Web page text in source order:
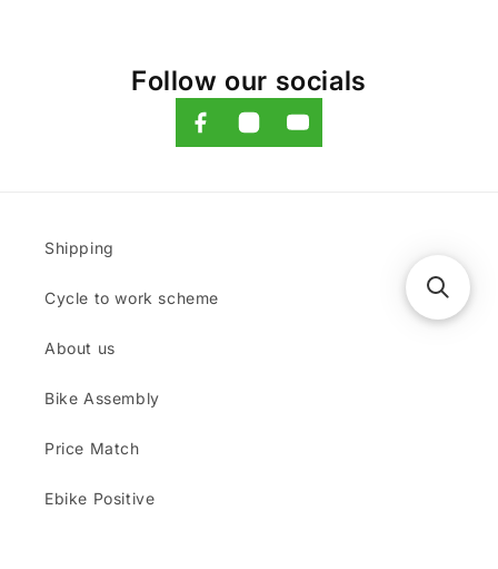
Follow our socials
Shipping
Cycle to work scheme
About us
Bike Assembly
Price Match
Ebike Positive